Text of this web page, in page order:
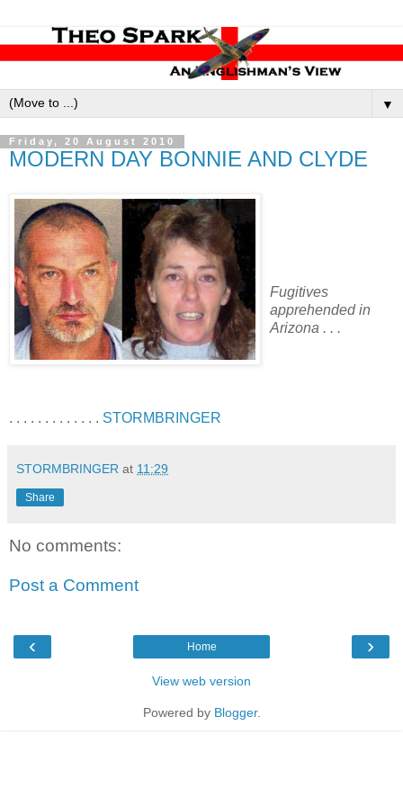
▼
Friday, 20 August 2010
MODERN DAY BONNIE AND CLYDE
Fugitives
apprehended in
Arizona . . .
. . . . . . . . . . . . . STORMBRINGER
STORMBRINGER at 11:29
Share
No comments:
Post a Comment
‹ ›
Home
View web version
Powered by Blogger.